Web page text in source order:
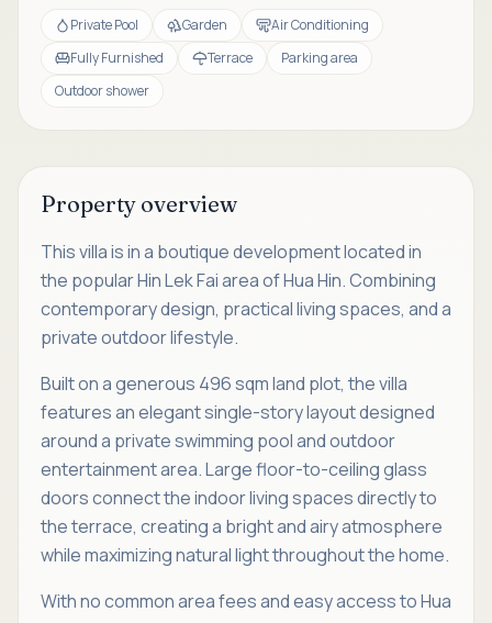
Private Pool Garden
Air Conditioning
Fully Furnished
Terrace
Parking area
Outdoor shower
Property overview
This villa is in a boutique development located in
the popular Hin Lek Fai area of Hua Hin. Combining
contemporary design, practical living spaces, and a
private outdoor lifestyle.
Built on a generous 496 sqm land plot, the villa
features an elegant single-story layout designed
around a private swimming pool and outdoor
entertainment area. Large floor-to-ceiling glass
doors connect the indoor living spaces directly to
the terrace, creating a bright and airy atmosphere
while maximizing natural light throughout the home.
With no common area fees and easy access to Hua